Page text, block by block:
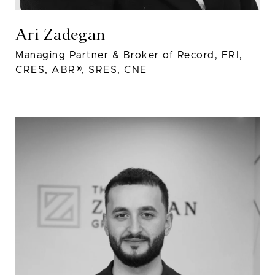
Ari Zadegan
Managing Partner & Broker of Record, FRI,
CRES, ABR®, SRES, CNE